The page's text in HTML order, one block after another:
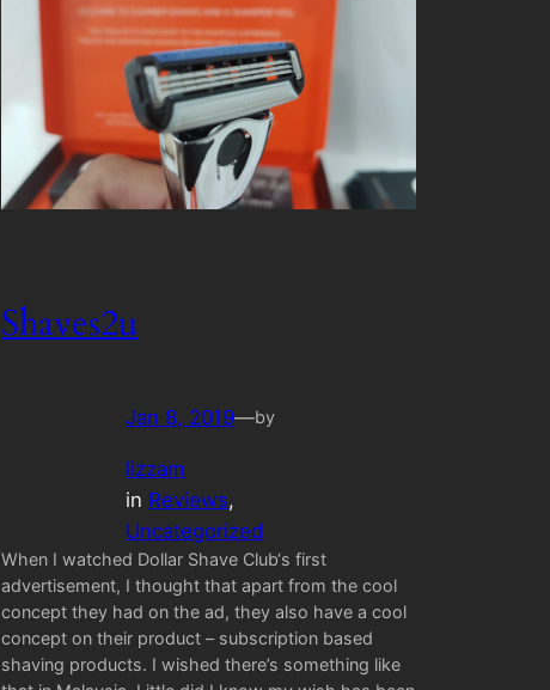
Shaves2u
Jan 8, 2019—by
lizzam
in Reviews
Uncategorized
When I watched Dollar Shave Club‘s first
advertisement, I thought that apart from the cool
concept they had on the ad, they also have a cool
concept on their product – subscription based
shaving products. I wished there’s something like